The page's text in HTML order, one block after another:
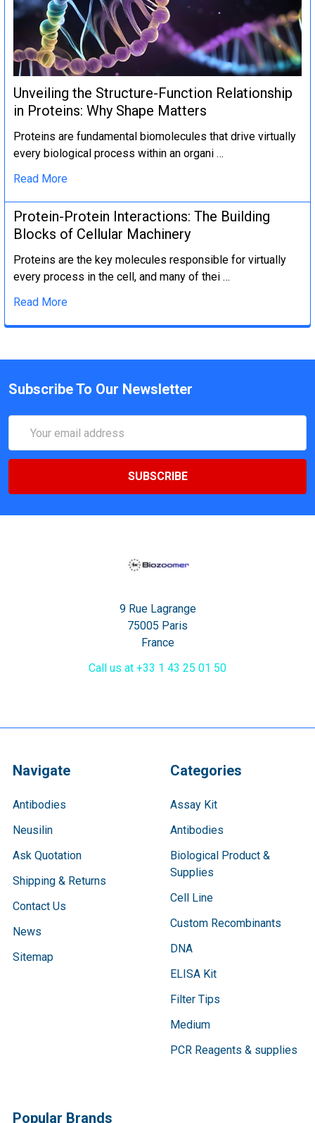
Unveiling the Structure-Function Relationship
in Proteins: Why Shape Matters
Proteins are fundamental biomolecules that drive virtually
every biological process within an organi …
Read More
Protein-Protein Interactions: The Building
Blocks of Cellular Machinery
Proteins are the key molecules responsible for virtually
every process in the cell, and many of thei …
Read More
Subscribe To Our Newsletter
Address
9 Rue Lagrange
75005 Paris
France
Call us at +33 1 43 25 01 50
Navigate
Antibodies
Neusilin
Ask Quotation
Shipping & Returns
Contact Us
News
Sitemap
Categories
Assay Kit
Antibodies
Biological Product &
Supplies
Cell Line
Custom Recombinants
DNA
ELISA Kit
Filter Tips
Medium
PCR Reagents & supplies
Popular Brands